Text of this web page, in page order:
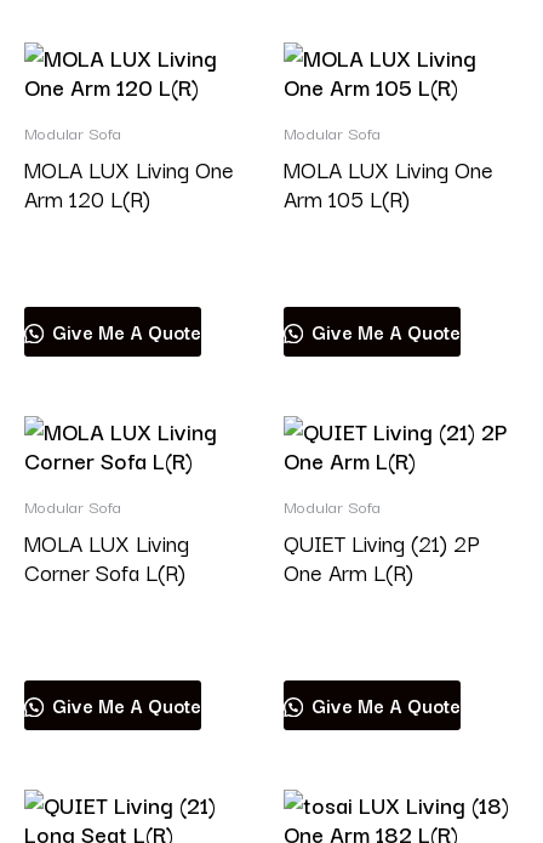
Modular Sofa
MOLA LUX Living One
Arm 120 L(R)
Give Me A Quote
Modular Sofa
MOLA LUX Living One
Arm 105 L(R)
Give Me A Quote
Modular Sofa
MOLA LUX Living
Corner Sofa L(R)
Give Me A Quote
Modular Sofa
QUIET Living (21) 2P
One Arm L(R)
Give Me A Quote